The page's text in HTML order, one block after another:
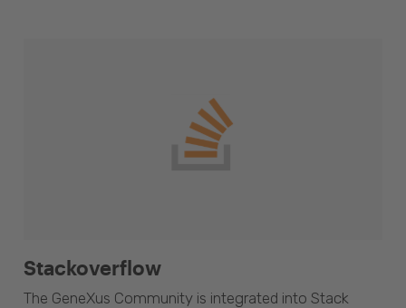
Stackoverflow
The GeneXus Community is integrated into Stack